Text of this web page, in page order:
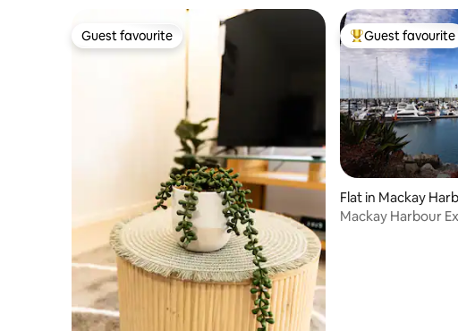
Guest favourite
Guest favourite Top guest
Guest favourite
Flat in Mackay
Mackay Harbour